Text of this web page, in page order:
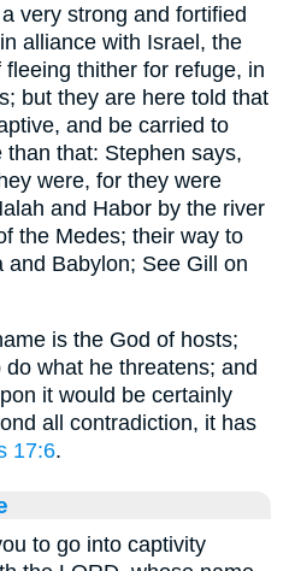
very strong and fortified
alliance with Israel, the
thither for refuge, in
but they are here told that
and be carried to
that: Stephen says,
were, for they were
and Habor by the river
the Medes; their way to
Babylon; See Gill on
is the God of hosts;
what he threatens; and
it would be certainly
all contradiction, it has
17:6.
to go into captivity